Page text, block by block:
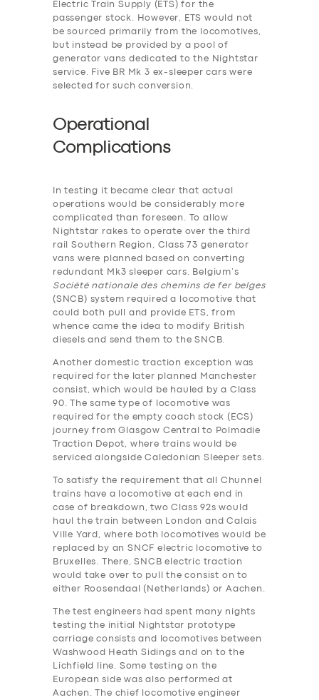
Electric Train Supply (ETS) for the
passenger stock. However, ETS would not
be sourced primarily from the locomotives,
but instead be provided by a pool of
generator vans dedicated to the Nightstar
service. Five BR Mk 3 ex-sleeper cars were
selected for such conversion.
Operational
Complications
In testing it became clear that actual
operations would be considerably more
complicated than foreseen. To allow
Nightstar rakes to operate over the third
rail Southern Region, Class 73 generator
vans were planned based on converting
redundant Mk3 sleeper cars. Belgium’s
Société nationale des chemins de fer belges
(SNCB) system required a locomotive that
could both pull and provide ETS, from
whence came the idea to modify British
diesels and send them to the SNCB.
Another domestic traction exception was
required for the later planned Manchester
consist, which would be hauled by a Class
90. The same type of locomotive was
required for the empty coach stock (ECS)
journey from Glasgow Central to Polmadie
Traction Depot, where trains would be
serviced alongside Caledonian Sleeper sets.
To satisfy the requirement that all Chunnel
trains have a locomotive at each end in
case of breakdown, two Class 92s would
haul the train between London and Calais
Ville Yard, where both locomotives would be
replaced by an SNCF electric locomotive to
Bruxelles. There, SNCB electric traction
would take over to pull the consist on to
either Roosendaal (Netherlands) or Aachen.
The test engineers ha‎d spent many nights
testing the initial Nightstar prototype
carriage consists and locomotives between
Washwood Heath Sidings and on to the
Lichfield line. Some testing on the
European side was also performed at
Aachen. The chief locomotive engineer